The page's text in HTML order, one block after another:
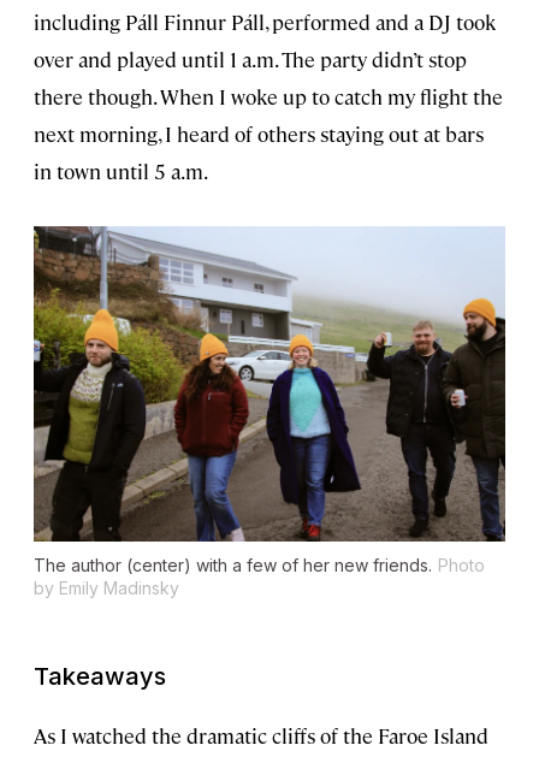
including Páll Finnur Páll, performed and a DJ took
over and played until 1 a.m. The party didn’t stop
there though. When I woke up to catch my flight the
next morning, I heard of others staying out at bars
in town until 5 a.m.
The author (center) with a few of her new friends. Photo
by Emily Madinsky
Takeaways
As I watched the dramatic cliffs of the Faroe Island